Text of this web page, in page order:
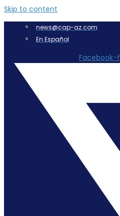
Skip to content
news@cap-az.com
En Español
Facebook-f